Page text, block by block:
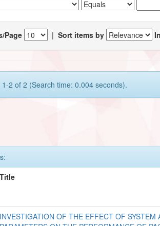
Page |Sort items by
1-2 of 2 (Search time: 0.004 seconds).
Title
INVESTIGATION OF THE EFFECT OF SYSTEM